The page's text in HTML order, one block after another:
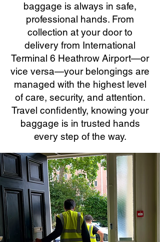
baggage is always in safe,
professional hands. From
collection at your door to
delivery from International
Terminal 6 Heathrow Airport—or
vice versa—your belongings are
managed with the highest level
of care, security, and attention.
Travel confidently, knowing your
baggage is in trusted hands
every step of the way.